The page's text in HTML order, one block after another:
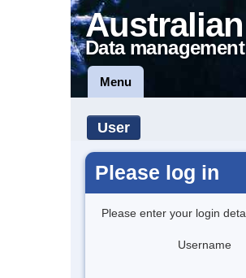
Data
Menu
User
Please log in
Please enter your login
Username